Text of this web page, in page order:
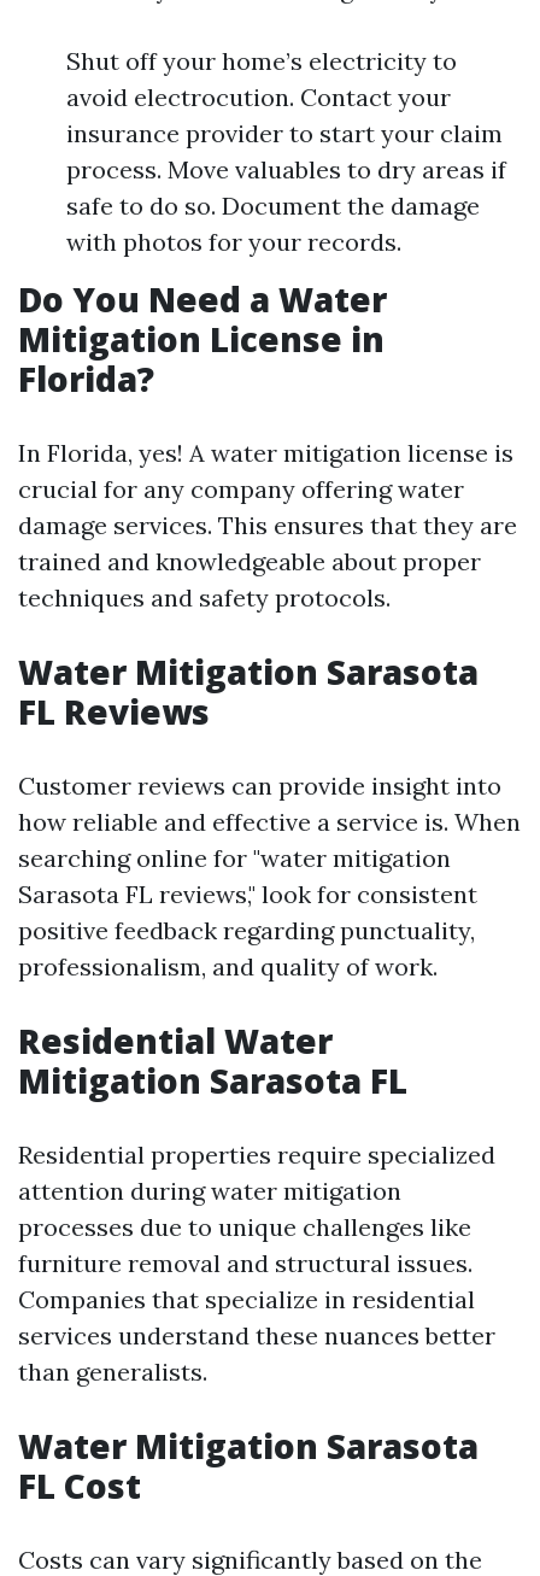
Shut off your home’s electricity to
avoid electrocution. Contact your
insurance provider to start your claim
process. Move valuables to dry areas if
safe to do so. Document the damage
with photos for your records.
Do You Need a Water
Mitigation License in
Florida?
In Florida, yes! A water mitigation license is
crucial for any company offering water
damage services. This ensures that they are
trained and knowledgeable about proper
techniques and safety protocols.
Water Mitigation Sarasota
FL Reviews
Customer reviews can provide insight into
how reliable and effective a service is. When
searching online for "water mitigation
Sarasota FL reviews," look for consistent
positive feedback regarding punctuality,
professionalism, and quality of work.
Residential Water
Mitigation Sarasota FL
Residential properties require specialized
attention during water mitigation
processes due to unique challenges like
furniture removal and structural issues.
Companies that specialize in residential
services understand these nuances better
than generalists.
Water Mitigation Sarasota
FL Cost
Costs can vary significantly based on the